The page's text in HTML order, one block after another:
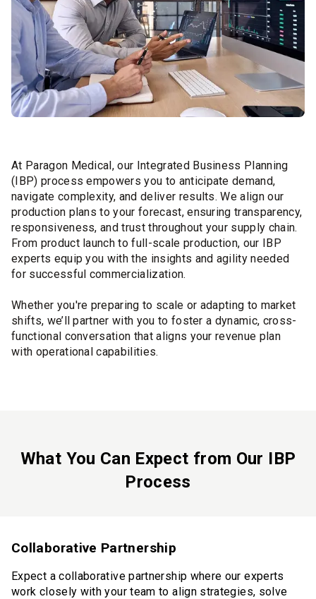
At Paragon Medical, our Integrated Business Planning
(IBP) process empowers you to anticipate demand,
navigate complexity, and deliver results. We align our
production plans to your forecast, ensuring transparency,
responsiveness, and trust throughout your supply chain.
From product launch to full-scale production, our IBP
experts equip you with the insights and agility needed
for successful commercialization.
Whether you're preparing to scale or adapting to market
shifts, we’ll partner with you to foster a dynamic, cross-
functional conversation that aligns your revenue plan
with operational capabilities.
What You Can Expect from Our IBP
Process
Collaborative Partnership
Expect a collaborative partnership where our experts
work closely with your team to align strategies, solve